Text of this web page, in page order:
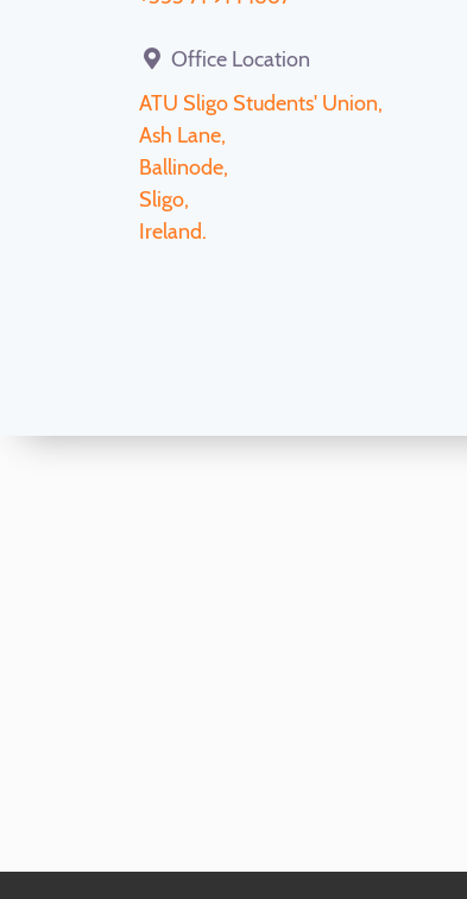
Office Location
ATU Sligo Students' Union,
Ash Lane,
Ballinode,
Sligo,
Ireland.